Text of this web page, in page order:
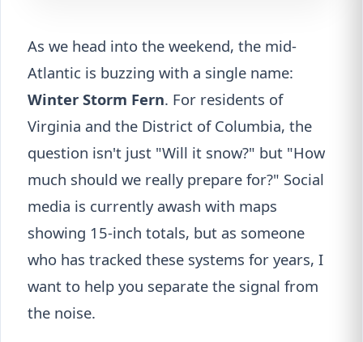
As we head into the weekend, the mid-
Atlantic is buzzing with a single name:
Winter Storm Fern. For residents of
Virginia and the District of Columbia, the
question isn't just "Will it snow?" but "How
much should we really prepare for?" Social
media is currently awash with maps
showing 15-inch totals, but as someone
who has tracked these systems for years, I
want to help you separate the signal from
the noise.